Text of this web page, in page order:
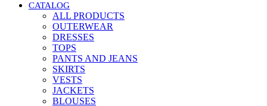
CATALOG
ALL PRODUCTS
OUTERWEAR
DRESSES
TOPS
PANTS AND JEANS
SKIRTS
VESTS
JACKETS
BLOUSES